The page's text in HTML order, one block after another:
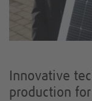
Innovative
production